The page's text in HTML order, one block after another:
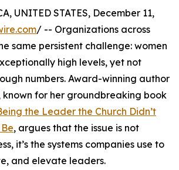
UNITED STATES, December 11,
/ -- Organizations across
same persistent challenge: women
high levels, yet not
numbers. Award-winning author
known for her groundbreaking book
the Leader the Church Didn’t
, argues that the issue is not
it’s the systems companies use to
and elevate leaders.